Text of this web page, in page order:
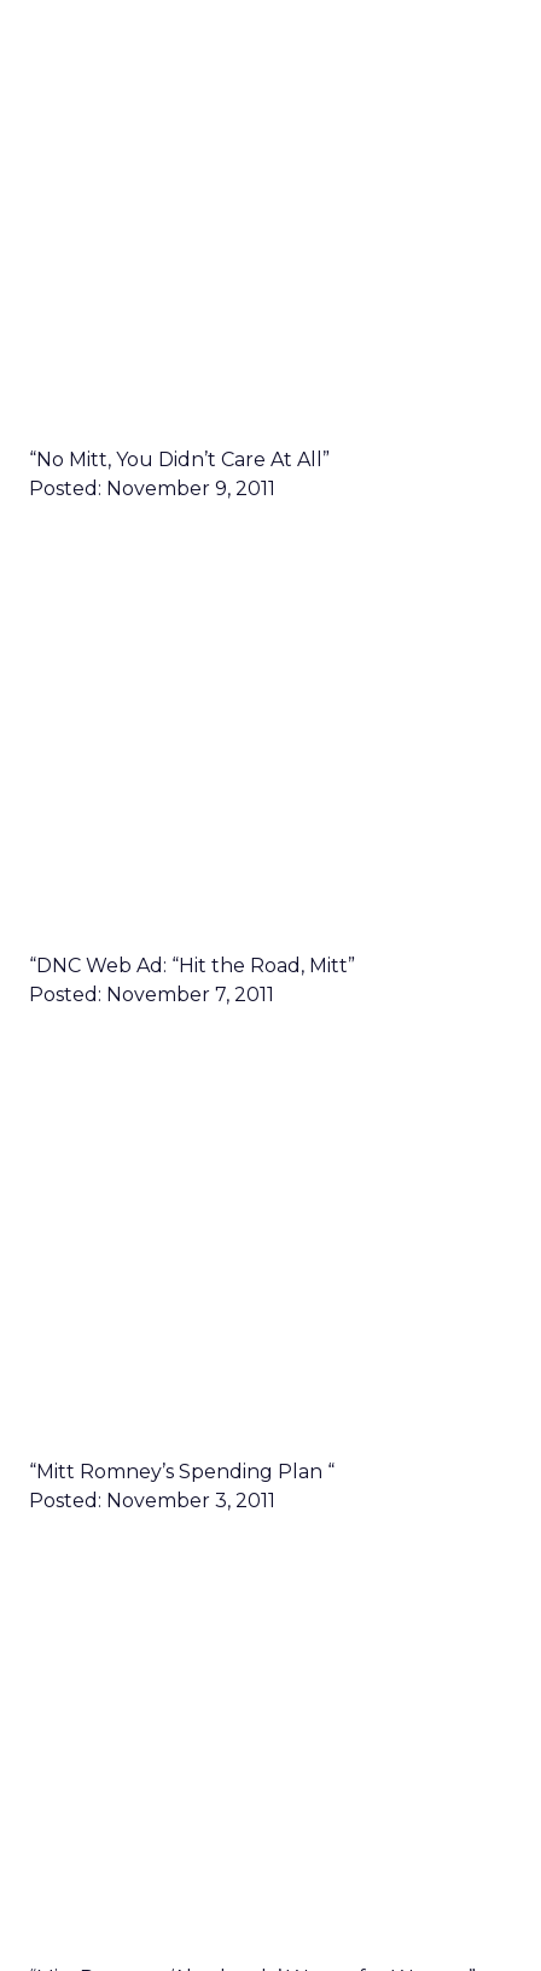
“No Mitt, You Didn’t Care At All”
Posted: November 9, 2011
“DNC Web Ad: “Hit the Road, Mitt”
Posted: November 7, 2011
“Mitt Romney’s Spending Plan “
Posted: November 3, 2011